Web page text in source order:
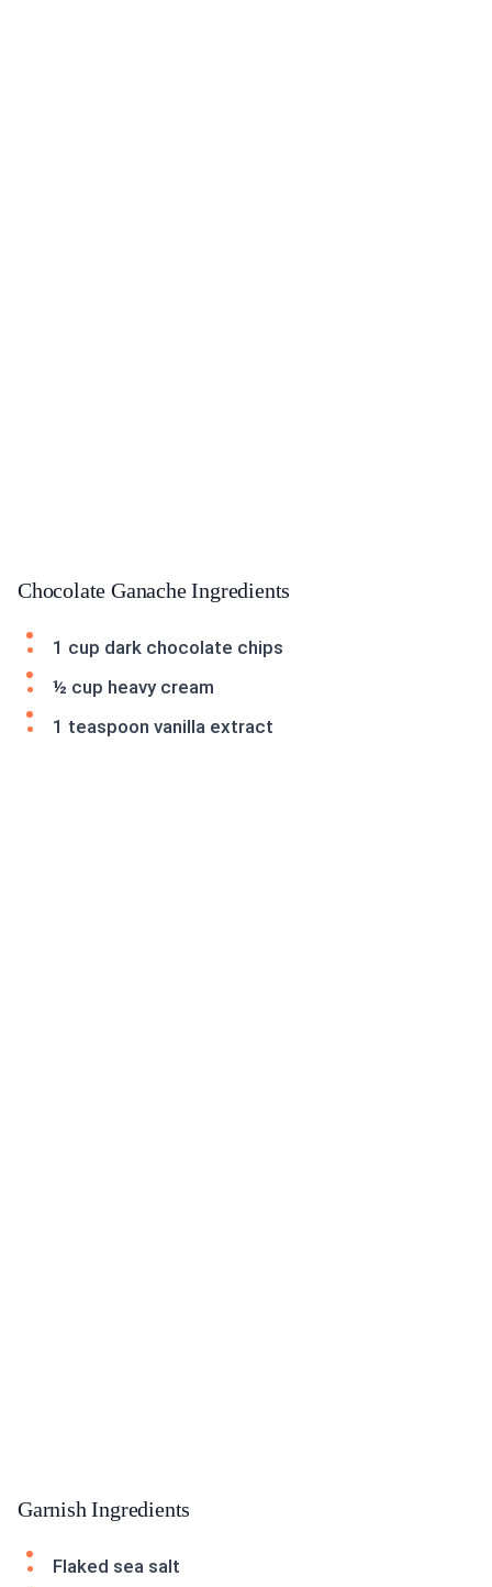
Chocolate Ganache Ingredients
1 cup dark chocolate chips
½ cup heavy cream
1 teaspoon vanilla extract
Garnish Ingredients
Flaked sea salt